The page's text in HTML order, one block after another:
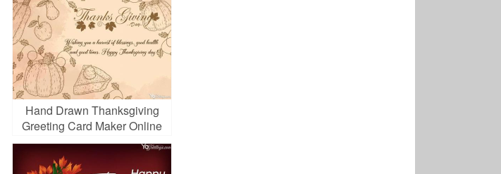
Hand Drawn Thanksgiving
Greeting Card Maker Online